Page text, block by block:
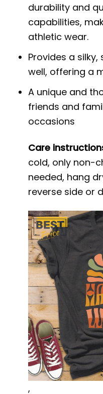
durability and
capabilities,
athletic wear.
Provides a
well, offering a
A unique and
friends and
occasions
Care
cold, only non-
needed, hang
reverse side or
,